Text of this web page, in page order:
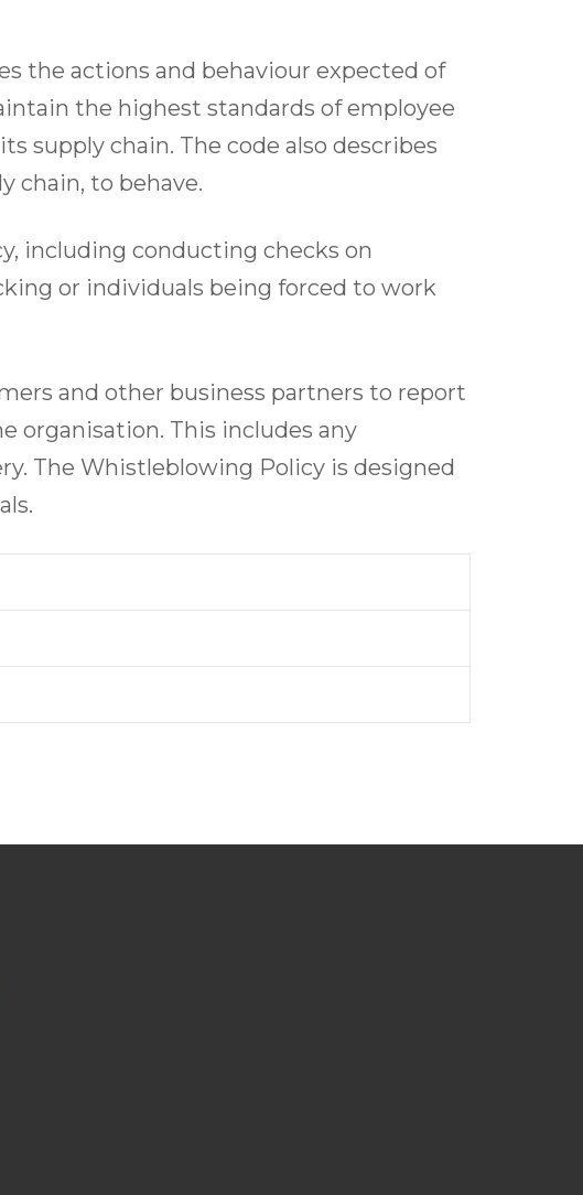
the actions and behaviour expected of
the highest standards of employee
supply chain. The code also describes
chain, to behave.
including conducting checks on
or individuals being forced to work
and other business partners to report
organisation. This includes any
The Whistleblowing Policy is designed